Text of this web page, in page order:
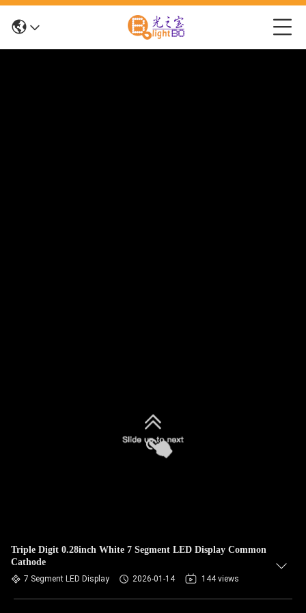
Triple Digit 0.28inch White 7 Segment LED Display Common
Cathode
7 Segment LED Display 2026-01-14 144 views